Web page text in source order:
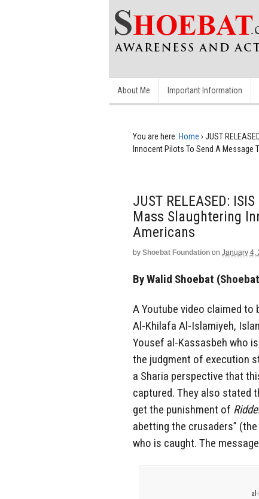
About Me Important Information
You are here: Home › JUST
Innocent Pilots To Send A Message
JUST RELEASED:
Mass Slaughtering
Americans
by Shoebat Foundation on January 4,
By Walid Shoebat
A Youtube video claimed
Al-Khilafa Al-Islamiyeh,
Yousef al-Kassasbeh who
the judgment of execution
a Sharia perspective that
captured. They also stated
get the punishment of
abetting the crusaders”
who is caught. The